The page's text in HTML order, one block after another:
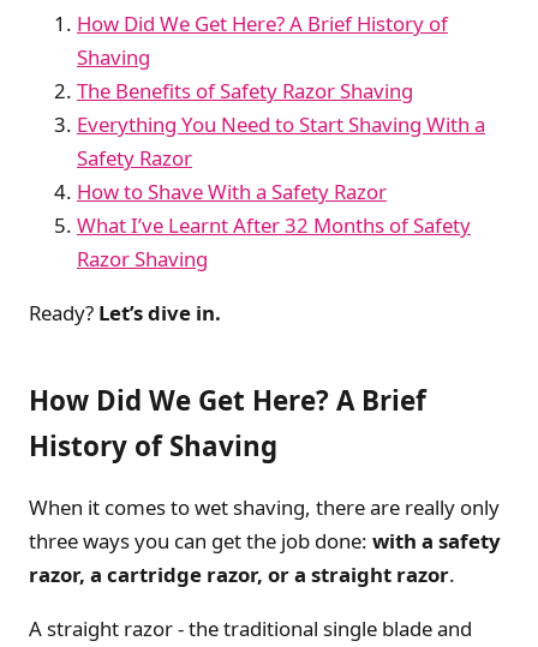
How Did We Get Here? A Brief History of
Shaving
The Benefits of Safety Razor Shaving
Everything You Need to Start Shaving With a
Safety Razor
How to Shave With a Safety Razor
What I’ve Learnt After 32 Months of Safety
Razor Shaving
Ready? Let’s dive in.
How Did We Get Here? A Brief
History of Shaving
When it comes to wet shaving, there are really only
three ways you can get the job done: with a safety
razor, a cartridge razor, or a straight razor.
A straight razor - the traditional single blade and